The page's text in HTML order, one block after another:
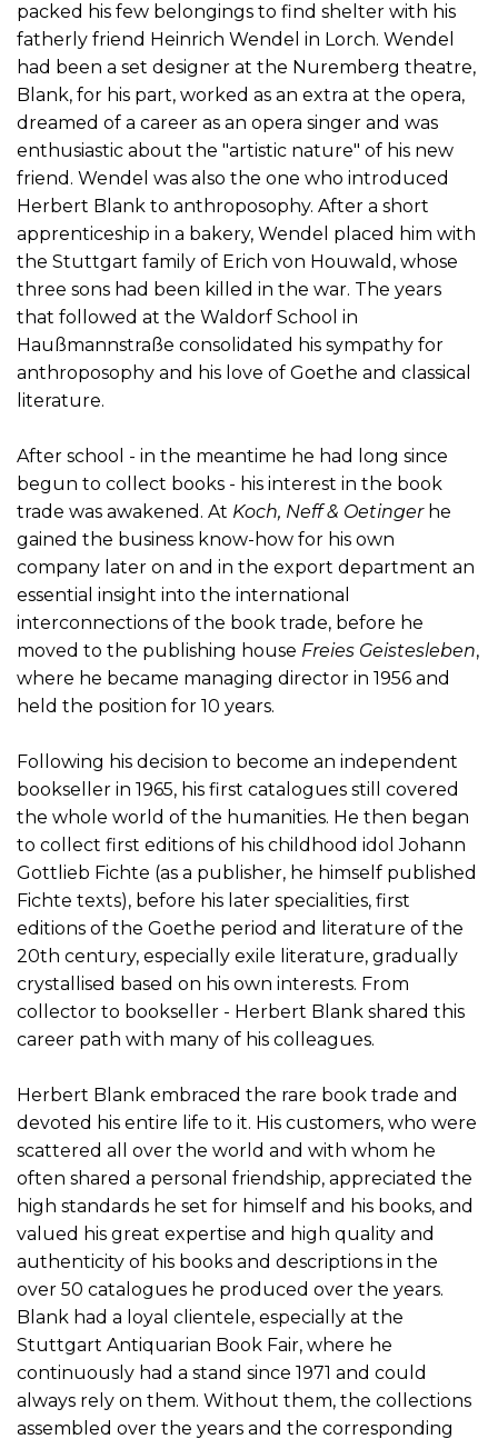
packed his few belongings to find shelter with his
fatherly friend Heinrich Wendel in Lorch. Wendel
had been a set designer at the Nuremberg theatre,
Blank, for his part, worked as an extra at the opera,
dreamed of a career as an opera singer and was
enthusiastic about the "artistic nature" of his new
friend. Wendel was also the one who introduced
Herbert Blank to anthroposophy. After a short
apprenticeship in a bakery, Wendel placed him with
the Stuttgart family of Erich von Houwald, whose
three sons had been killed in the war. The years
that followed at the Waldorf School in
Haußmannstraße consolidated his sympathy for
anthroposophy and his love of Goethe and classical
literature.
After school - in the meantime he had long since
begun to collect books - his interest in the book
trade was awakened. At Koch, Neff & Oetingerhe
gained the business know-how for his own
company later on and in the export department an
essential insight into the international
interconnections of the book trade, before he
moved to the publishing house Freies Geistesleben,
where he became managing director in 1956 and
held the position for 10 years.
Following his decision to become an independent
bookseller in 1965, his first catalogues still covered
the whole world of the humanities. He then began
to collect first editions of his childhood idol Johann
Gottlieb Fichte (as a publisher, he himself published
Fichte texts), before his later specialities, first
editions of the Goethe period and literature of the
20th century, especially exile literature, gradually
crystallised based on his own interests. From
collector to bookseller - Herbert Blank shared this
career path with many of his colleagues.
Herbert Blank embraced the rare book trade and
devoted his entire life to it. His customers, who were
scattered all over the world and with whom he
often shared a personal friendship, appreciated the
high standards he set for himself and his books, and
valued his great expertise and high quality and
authenticity of his books and descriptions in the
over 50 catalogues he produced over the years.
Blank had a loyal clientele, especially at the
Stuttgart Antiquarian Book Fair, where he
continuously had a stand since 1971 and could
always rely on them. Without them, the collections
assembled over the years and the corresponding